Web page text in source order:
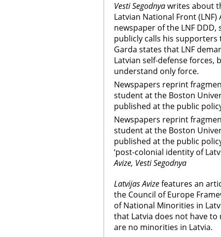
Vesti Segodnyawrites about
Latvian National Front
newspaper of the LNF
publicly calls his supporters
Garda states that LNF
Latvian self-defense forces,
understand only force.
Newspapers reprint
student at the Boston
published at the public
Newspapers reprint
student at the Boston
published at the public
‘post-colonial identity of
Avize, Vesti Segodnya
Latvijas Avizefeatures an
the Council of Europe
of National Minorities in
that Latvia does not have to
are no minorities in Latvia.